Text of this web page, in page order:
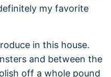
my favorite
in this house.
and between the
off a whole pound